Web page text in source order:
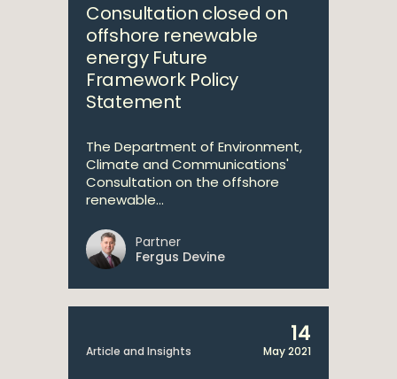
Consultation closed on
offshore renewable
energy Future
Framework Policy
Statement
The Department of Environment,
Climate and Communications'
Consultation on the offshore
renewable...
Partner
Fergus Devine
Article and Insights
14
May 2021